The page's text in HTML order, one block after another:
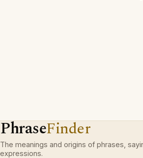
PhraseFinder
The meanings and origins of phrases,
expressions.